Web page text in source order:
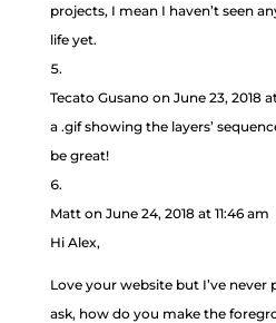
projects, I mean I haven’t seen
life yet.
Tecato Gusano on June 23, 2018
a .gif showing the layers’
be great!
Matt on June 24, 2018 at 11:46 am
Hi Alex,
Love your website but I’ve never
ask, how do you make the